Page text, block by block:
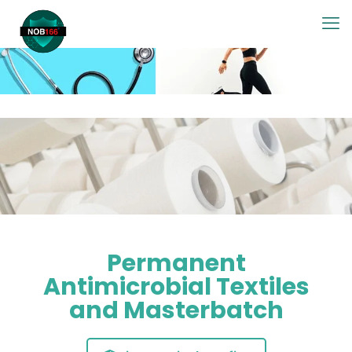
Permanent
Antimicrobial Textiles
and Masterbatch